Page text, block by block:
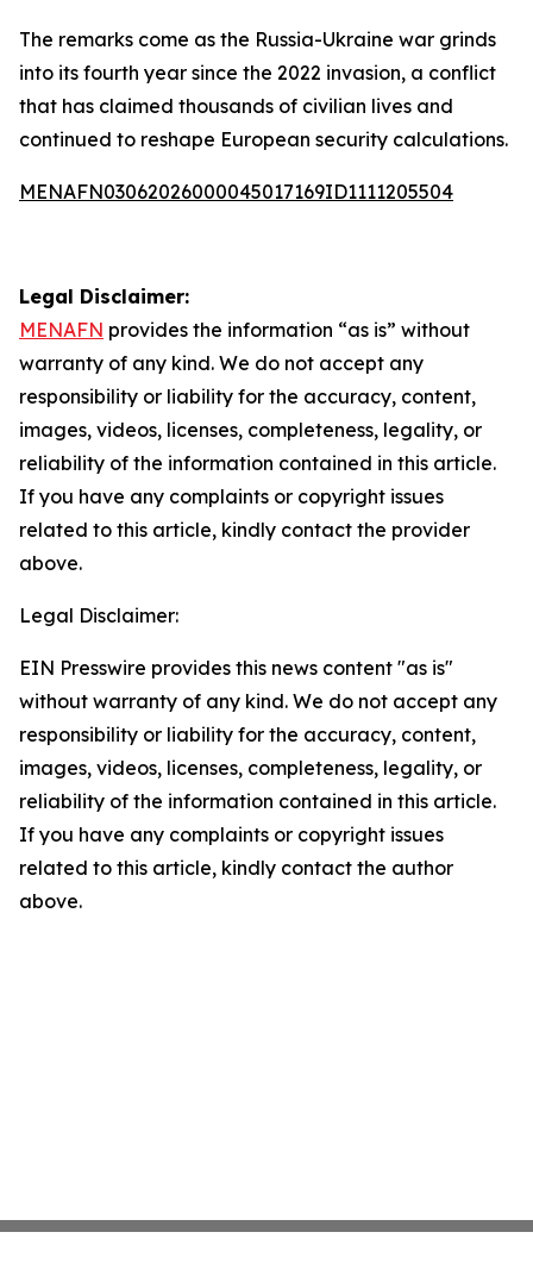
The remarks come as the Russia-Ukraine war grinds
into its fourth year since the 2022 invasion, a conflict
that has claimed thousands of civilian lives and
continued to reshape European security calculations.
MENAFN03062026000045017169ID1111205504
Legal Disclaimer:
MENAFN provides the information “as is” without
warranty of any kind. We do not accept any
responsibility or liability for the accuracy, content,
images, videos, licenses, completeness, legality, or
reliability of the information contained in this article.
If you have any complaints or copyright issues
related to this article, kindly contact the provider
above.
Legal Disclaimer:
EIN Presswire provides this news content "as is"
without warranty of any kind. We do not accept any
responsibility or liability for the accuracy, content,
images, videos, licenses, completeness, legality, or
reliability of the information contained in this article.
If you have any complaints or copyright issues
related to this article, kindly contact the author
above.